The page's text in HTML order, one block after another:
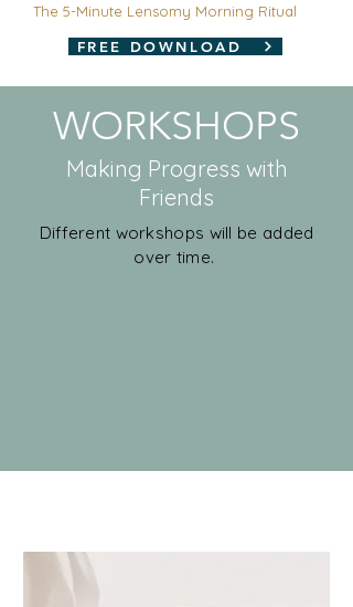
The 5-Minute Lensomy Morning Ritual
FREE DOWNLOAD
WORKSHOPS
Making Progress with
Friends
Different workshops will be added
over time.